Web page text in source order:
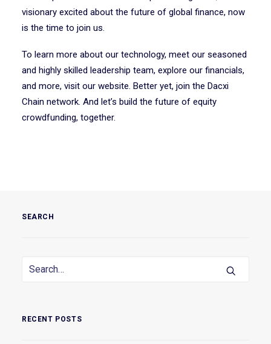
visionary excited about the future of global finance, now
is the time to join us.
To learn more about our technology, meet our seasoned
and highly skilled leadership team, explore our financials,
and more, visit our website. Better yet, join the Dacxi
Chain network. And let’s build the future of equity
crowdfunding, together.
SEARCH
RECENT POSTS